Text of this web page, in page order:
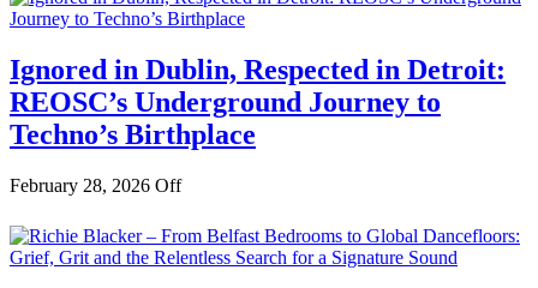
Ignored in Dublin, Respected in Detroit:
REOSC’s Underground Journey to
Techno’s Birthplace
February 28, 2026 Off